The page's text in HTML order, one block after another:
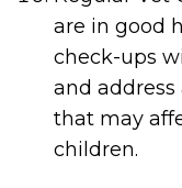
are in good
check-ups
and
that may
children.